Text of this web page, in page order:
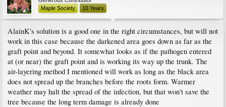
Maple Society
10 Years
AlainK's solution is a good one in the right circumstances, but will not
work in this case because the darkened area goes down as far as the
graft point and beyond. It somewhat looks as if the pathogen entered
at (or near) the graft point and is working its way up the trunk. The
air-layering method I mentioned will work as long as the black area
does not spread up the branches before the roots form. Warmer
weather may halt the spread of the infection, but that won't save the
tree because the long term damage is already done